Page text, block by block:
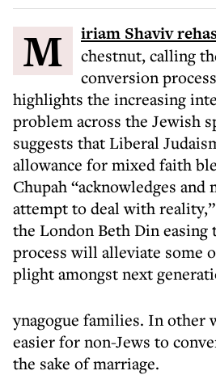
Miriam Shaviv
chestnut, calling
conversion
highlights the increasing
problem across the Jewish
suggests that Liberal
allowance for mixed faith
Chupah “acknowledges and
attempt to deal with
the London Beth Din easing
process will alleviate some
plight amongst next
ynagogue families. In other
easier for non-Jews to
the sake of marriage.